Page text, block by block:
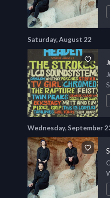
Saturday, August 22
Wednesday, September